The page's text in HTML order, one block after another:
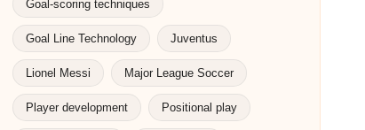
Goal-scoring techniques
Goal Line Technology Juventus
Lionel Messi Major League Soccer
Player development Positional play